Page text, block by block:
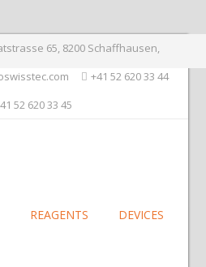
65, 8200 Schaffhausen,
+41 52 620 33 44
52 620 33 45
REAGENTS DEVICES